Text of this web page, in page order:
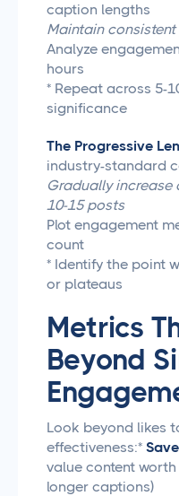
caption lengths
Maintain
Analyze
hours
* Repeat across 5-
significance
The Progressive
industry-standard
Gradually increase
10-15 posts
Plot engagement
count
* Identify the point
or plateaus
Metrics
Beyond
Look beyond likes
effectiveness:*
value content
longer captions)